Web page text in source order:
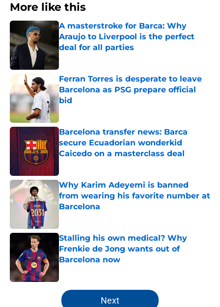
More like this
A masterstroke for Barca: Why
Araujo to Liverpool is the perfect
deal for all parties
Published by on Invalid Date
Ferran Torres is desperate to leave
Barcelona as PSG prepare official
bid
Published by on Invalid Date
Barcelona transfer news: Barca
secure Ecuadorian wonderkid
Caicedo on a masterclass deal
Why Karim Adeyemi is banned
from wearing his favorite number at
Barcelona
Stalling his own medical? Why
Frenkie de Jong wants out of
Barcelona now
5 related articles loaded
Next